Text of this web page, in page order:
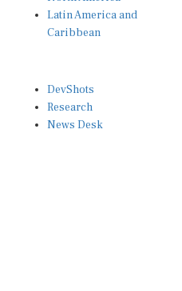
Latin America and
Caribbean
DevShots
Research
News Desk